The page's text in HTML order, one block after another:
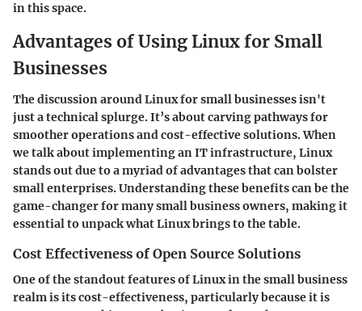
in this space.
Advantages of Using Linux for Small
Businesses
The discussion around Linux for small businesses isn't
just a technical splurge. It’s about carving pathways for
smoother operations and cost-effective solutions. When
we talk about implementing an IT infrastructure, Linux
stands out due to a myriad of advantages that can bolster
small enterprises. Understanding these benefits can be the
game-changer for many small business owners, making it
essential to unpack what Linux brings to the table.
Cost Effectiveness of Open Source Solutions
One of the standout features of Linux in the small business
realm is its cost-effectiveness, particularly because it is